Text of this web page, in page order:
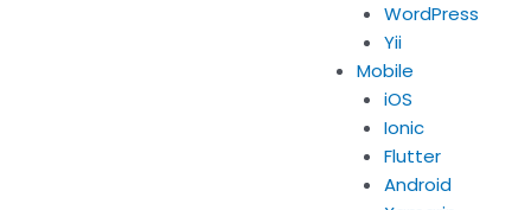
WordPress
Yii
Mobile
iOS
Ionic
Flutter
Android